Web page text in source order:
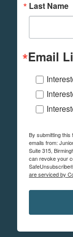
Last Name
Email
By submitting
emails from:
Suite 315,
can revoke your
are serviced by